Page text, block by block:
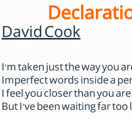
David Cook
I'm taken just the way you
Imperfect words inside a
I feel you closer than you are
But I've been waiting far too